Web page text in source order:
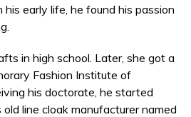
early life, he found his passion
in high school. Later, she got a
Fashion Institute of
his doctorate, he started
line cloak manufacturer named